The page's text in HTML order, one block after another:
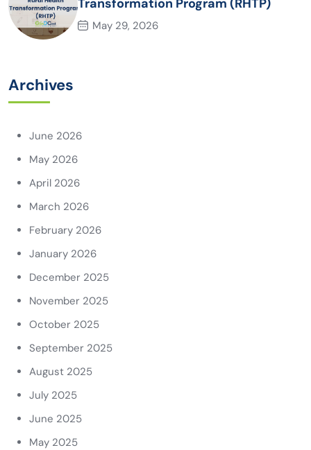
May 29, 2026
Archives
June 2026
May 2026
April 2026
March 2026
February 2026
January 2026
December 2025
November 2025
October 2025
September 2025
August 2025
July 2025
June 2025
May 2025